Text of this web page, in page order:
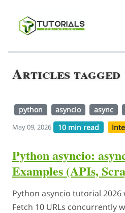
Articles
python asyncio async
May 09, 2026 10 min read
Python asyncio:
Examples (APIs,
Python asyncio tutorial 2026
Fetch 10 URLs concurrently